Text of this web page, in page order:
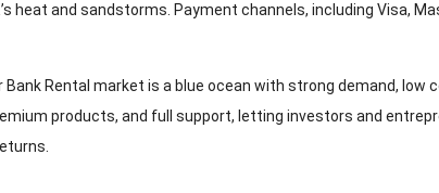
heat and sandstorms. Payment channels, including Visa,
Bank Rental market is a blue ocean with strong demand,
products, and full support, letting investors and